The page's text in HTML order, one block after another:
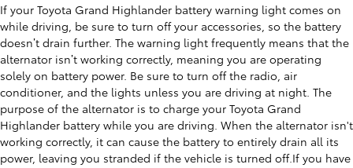
If your Toyota Grand Highlander battery warning light comes on
while driving, be sure to turn off your accessories, so the battery
doesn’t drain further. The warning light frequently means that the
alternator isn’t working correctly, meaning you are operating
solely on battery power. Be sure to turn off the radio, air
conditioner, and the lights unless you are driving at night. The
purpose of the alternator is to charge your Toyota Grand
Highlander battery while you are driving. When the alternator isn't
working correctly, it can cause the battery to entirely drain all its
power, leaving you stranded if the vehicle is turned off.If you have